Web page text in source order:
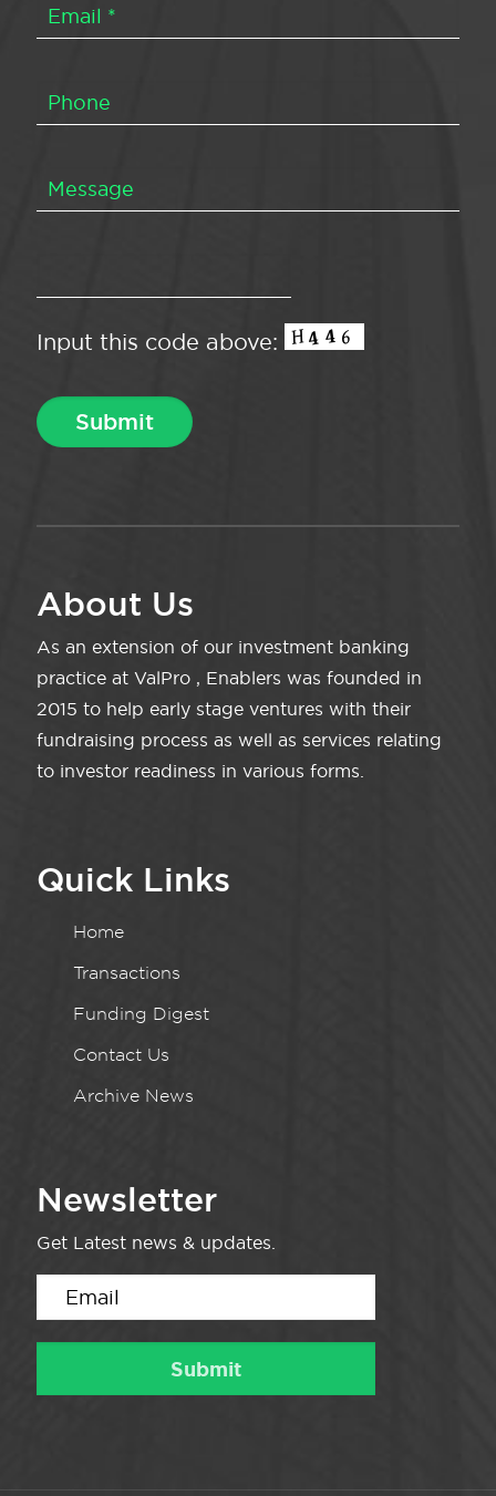
Input this code above:
About Us
As an extension of our investment banking
practice at ValPro , Enablers was founded in
2015 to help early stage ventures with their
fundraising process as well as services relating
to investor readiness in various forms.
Quick Links
Home
Transactions
Funding Digest
Contact Us
Archive News
Newsletter
Get Latest news & updates.